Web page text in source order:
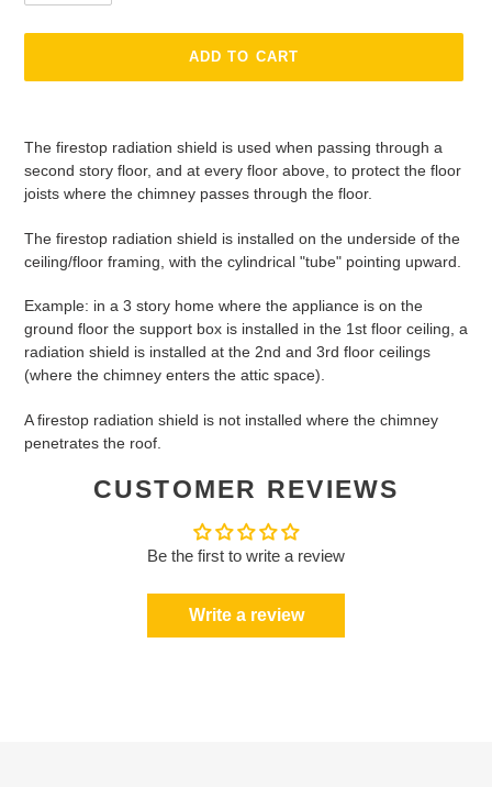
ADD TO CART
cart
The firestop radiation shield is used when passing through a
second story floor, and at every floor above, to protect the floor
joists where the chimney passes through the floor.
The firestop radiation shield is installed on the underside of the
ceiling/floor framing, with the cylindrical "tube" pointing upward.
Example: in a 3 story home where the appliance is on the
ground floor the support box is installed in the 1st floor ceiling, a
radiation shield is installed at the 2nd and 3rd floor ceilings
(where the chimney enters the attic space).
A firestop radiation shield is not installed where the chimney
penetrates the roof.
CUSTOMER REVIEWS
Be the first to write a review
Write a review